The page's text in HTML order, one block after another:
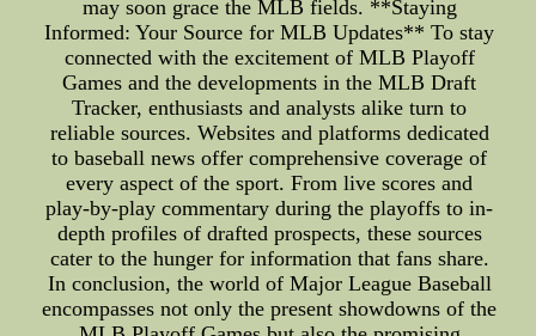
may soon grace the MLB fields. **Staying
Informed: Your Source for MLB Updates** To stay
connected with the excitement of MLB Playoff
Games and the developments in the MLB Draft
Tracker, enthusiasts and analysts alike turn to
reliable sources. Websites and platforms dedicated
to baseball news offer comprehensive coverage of
every aspect of the sport. From live scores and
play-by-play commentary during the playoffs to in-
depth profiles of drafted prospects, these sources
cater to the hunger for information that fans share.
In conclusion, the world of Major League Baseball
encompasses not only the present showdowns of the